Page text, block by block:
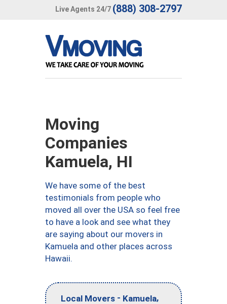
Live Agents 24/7 (888) 308-2797
Moving
Companies
Kamuela, HI
We have some of the best
testimonials from people who
moved all over the USA so feel free
to have a look and see what they
are saying about our movers in
Kamuela and other places across
Hawaii.
Local Movers - Kamuela,